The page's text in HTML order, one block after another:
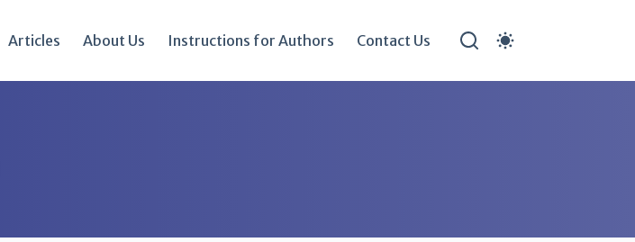
Articles About Us Instructions for Authors Contact Us